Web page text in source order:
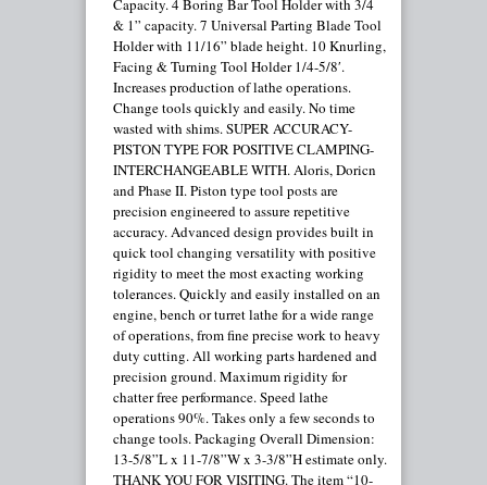
Capacity. 4 Boring Bar Tool Holder with 3/4
& 1” capacity. 7 Universal Parting Blade Tool
Holder with 11/16” blade height. 10 Knurling,
Facing & Turning Tool Holder 1/4-5/8′.
Increases production of lathe operations.
Change tools quickly and easily. No time
wasted with shims. SUPER ACCURACY-
PISTON TYPE FOR POSITIVE CLAMPING-
INTERCHANGEABLE WITH. Aloris, Doricn
and Phase II. Piston type tool posts are
precision engineered to assure repetitive
accuracy. Advanced design provides built in
quick tool changing versatility with positive
rigidity to meet the most exacting working
tolerances. Quickly and easily installed on an
engine, bench or turret lathe for a wide range
of operations, from fine precise work to heavy
duty cutting. All working parts hardened and
precision ground. Maximum rigidity for
chatter free performance. Speed lathe
operations 90%. Takes only a few seconds to
change tools. Packaging Overall Dimension:
13-5/8”L x 11-7/8”W x 3-3/8”H estimate only.
THANK YOU FOR VISITING. The item “10-